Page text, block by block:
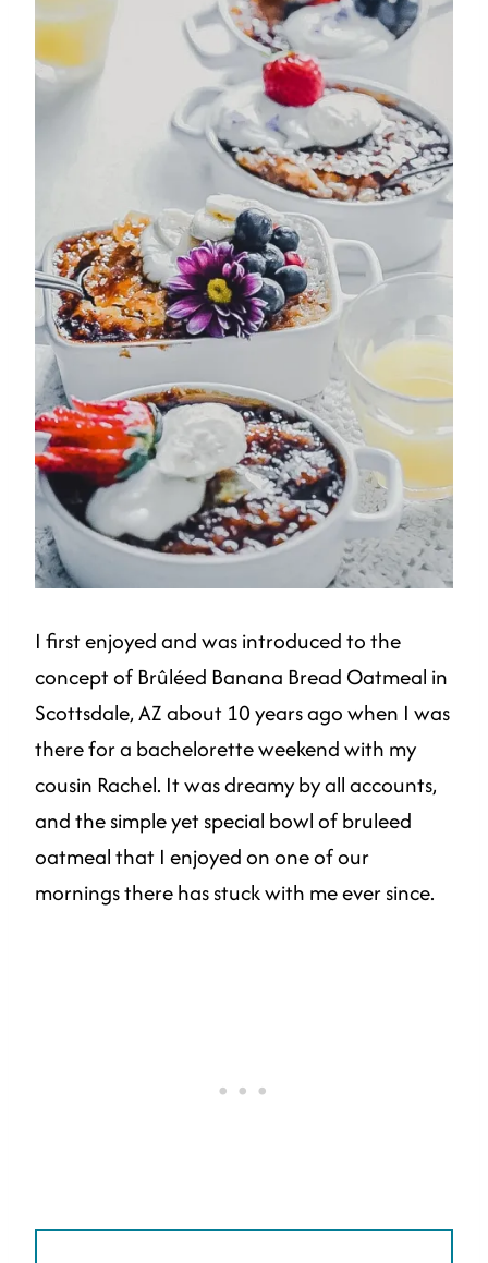
I first enjoyed and was introduced to the
concept of Brûléed Banana Bread Oatmeal in
Scottsdale, AZ about 10 years ago when I was
there for a bachelorette weekend with my
cousin Rachel. It was dreamy by all accounts,
and the simple yet special bowl of bruleed
oatmeal that I enjoyed on one of our
mornings there has stuck with me ever since.